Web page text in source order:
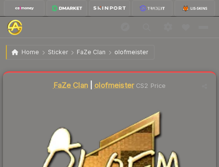
Home Sticker FaZe Clan olofmeister
Sticker | olofmeister (Gold) | Boston 2018
FaZe Clan| olofmeisterCS2 Price
Liquidity score